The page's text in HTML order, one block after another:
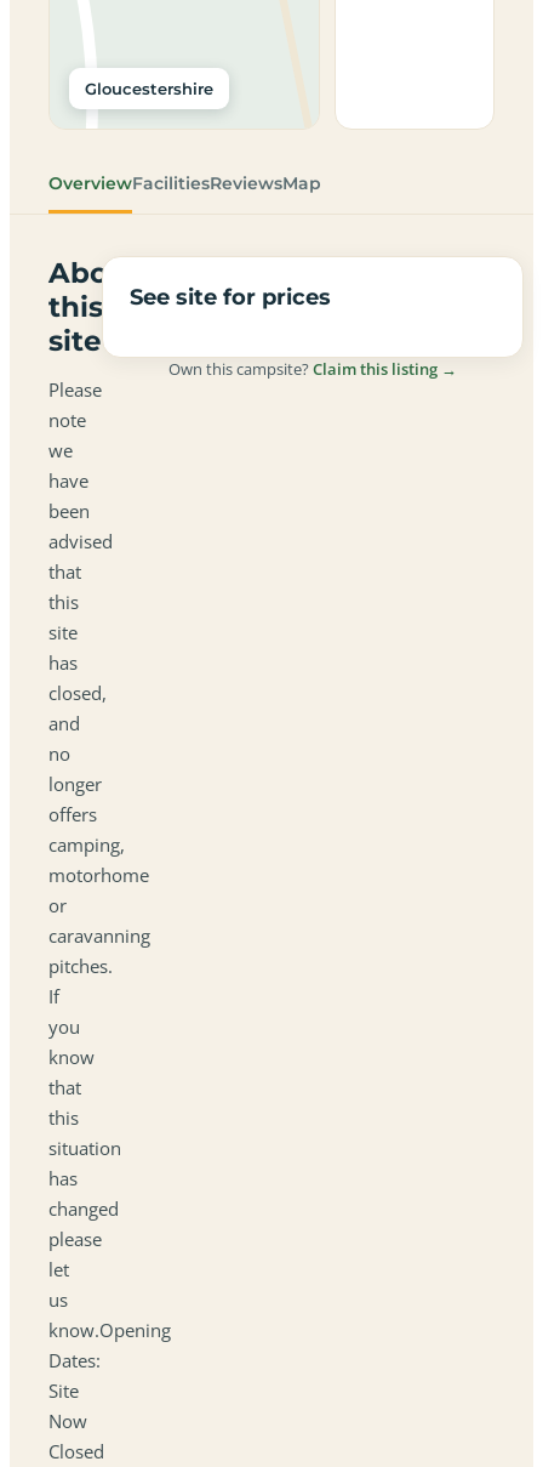
Gloucestershire
OverviewFacilitiesReviewsMap
About
this
site
Please
note
we
have
been
advised
that
this
site
has
closed,
and
no
longer
offers
camping,
motorhome
or
caravanning
pitches.
If
you
know
that
this
situation
has
changed
please
let
us
know.Opening
Dates:
Site
Now
Closed
See site for prices
Own this campsite?Claim this listing →